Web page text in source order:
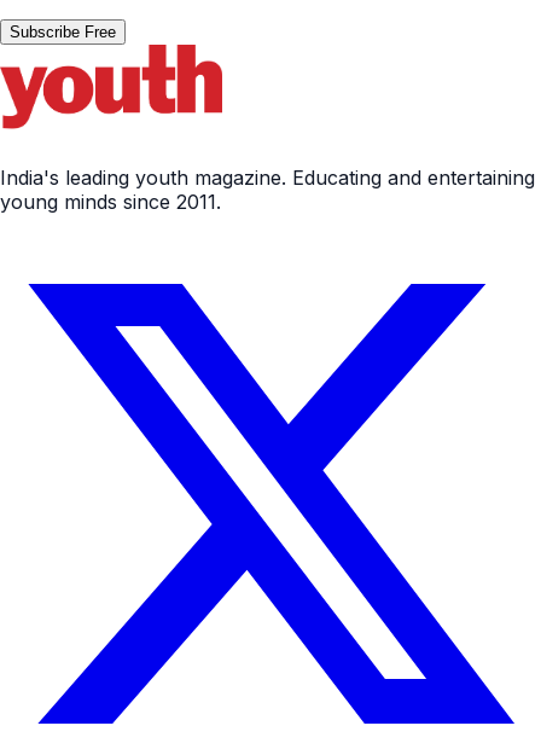
Subscribe Free
India's leading youth magazine. Educating and entertaining
young minds since 2011.